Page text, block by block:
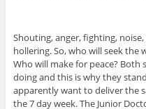
Shouting, anger, fighting,
hollering. So, who will seek the
Who will make for peace? Both
doing and this is why they
apparently want to deliver the
the 7 day week. The Junior